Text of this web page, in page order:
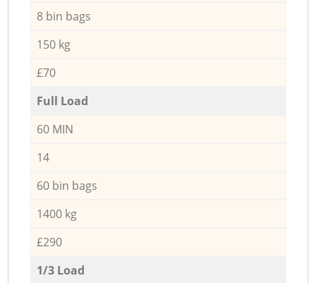
8 bin bags
150 kg
£70
Full Load
60 MIN
14
60 bin bags
1400 kg
£290
1/3 Load